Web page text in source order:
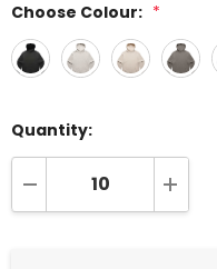
Choose Colour: *
Quantity:
DECREASE QUANTITY: